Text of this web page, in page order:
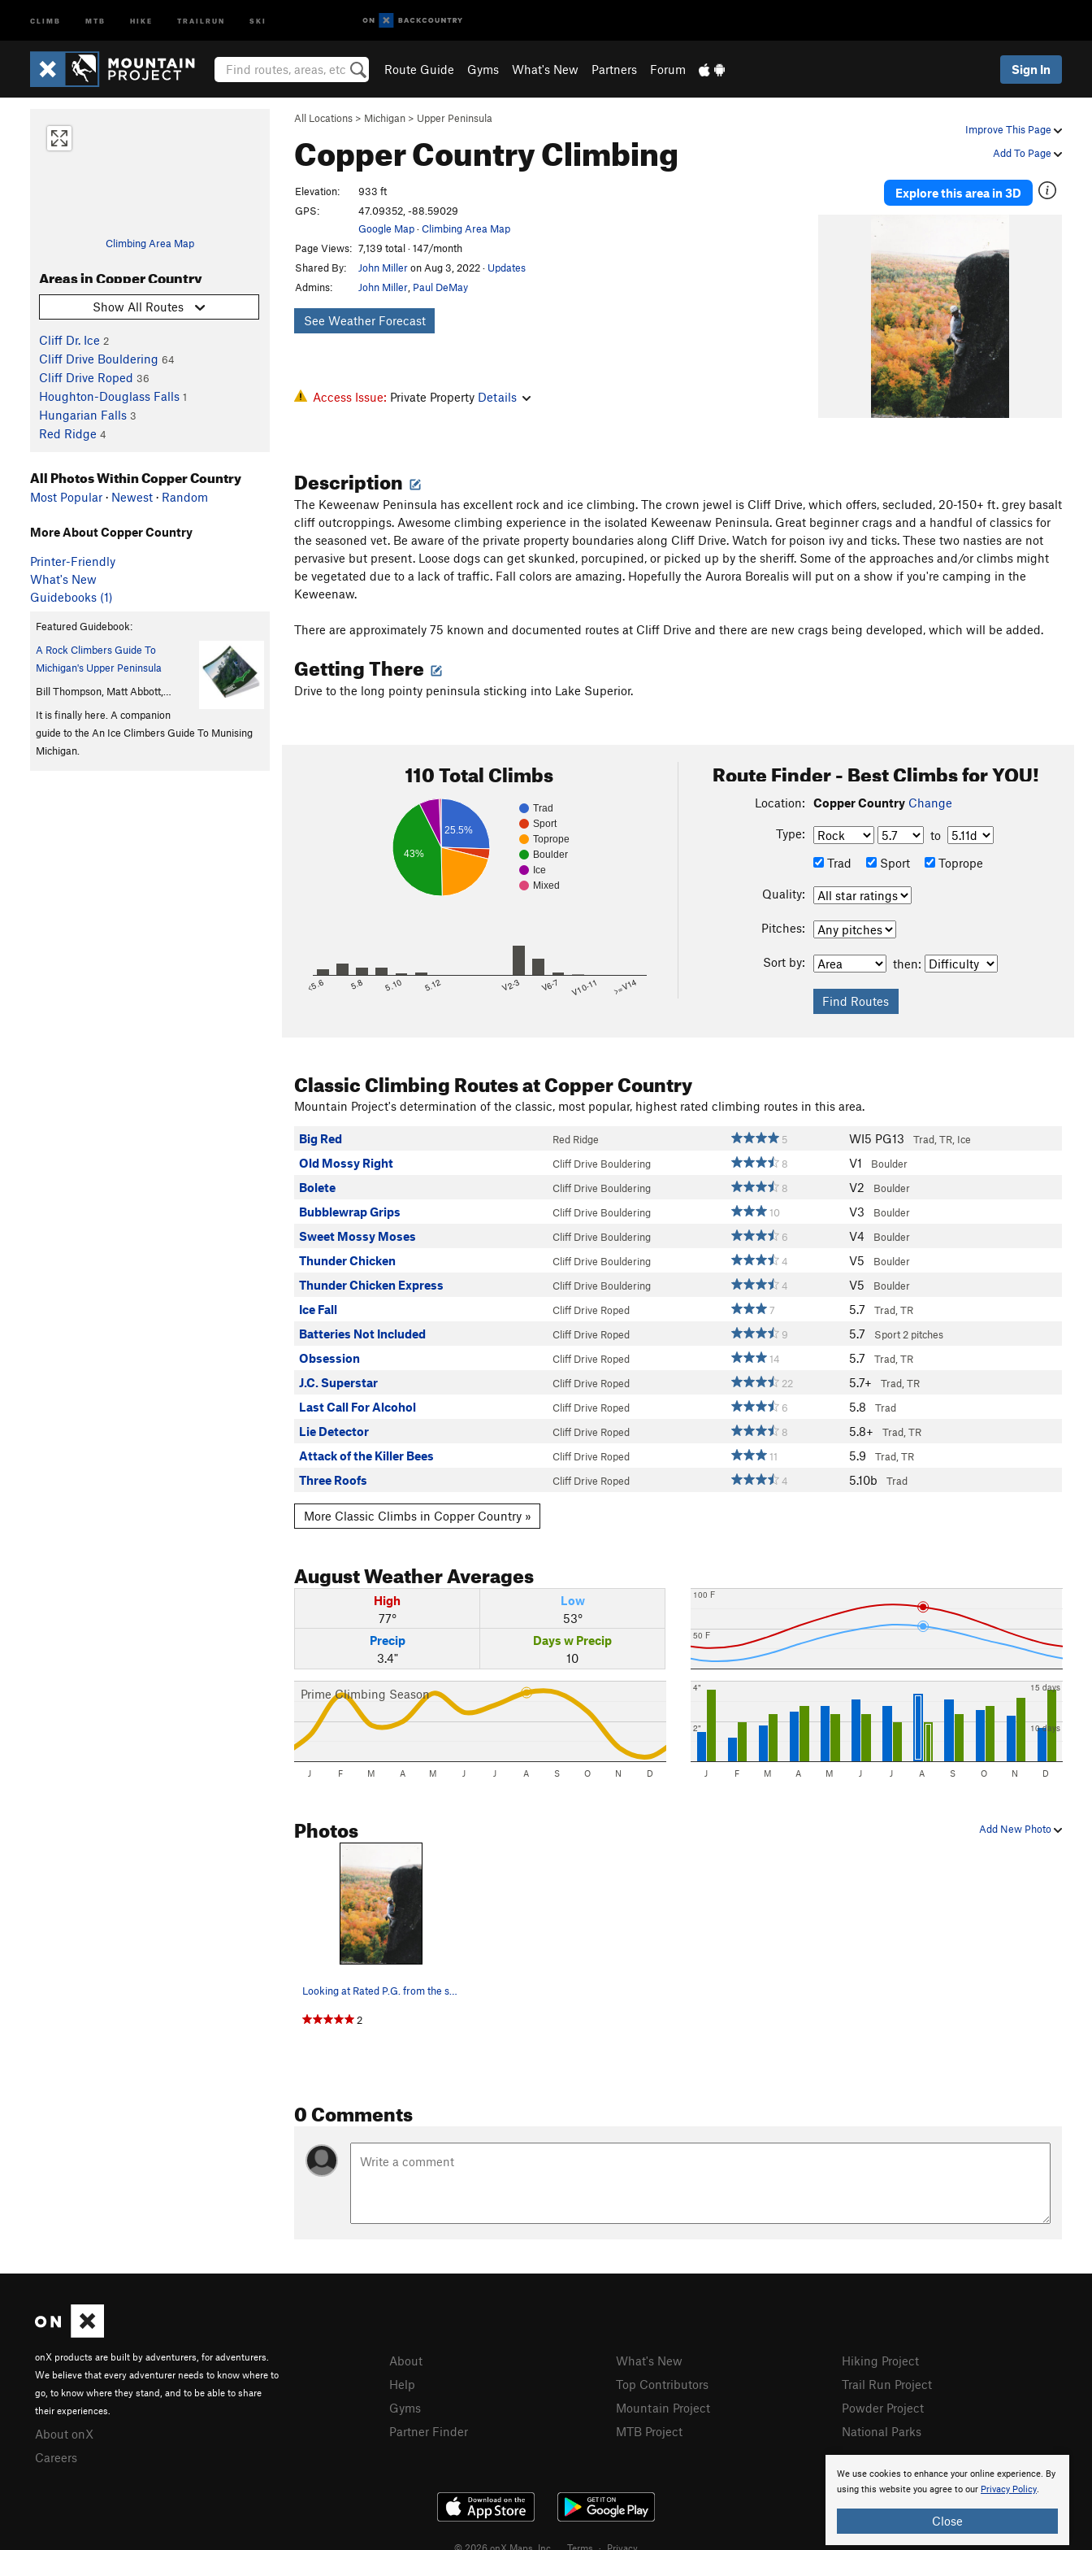
CLIMB MTB HIKE TRAILRUN SKI
Route Guide Gyms What's New Partners Forum Sign In
Improve This Page
Add To Page
All Locations > Michigan > Upper Peninsula
Copper CountryClimbing
Climbing Area Map
Areas in Copper Country
Show All Routes
Cliff Dr. Ice 2
Cliff Drive Bouldering 64
Cliff Drive Roped 36
Houghton-Douglass Falls 1
Hungarian Falls 3
Red Ridge 4
Explore this area in 3D
Elevation:
933 ft
GPS:
47.09352, -88.59029
Google Map·Climbing Area Map
Page Views: 7,139 total · 147/month
Shared By:
John Milleron Aug 3, 2022· Updates
Admins:
John Miller Paul DeMay
See Weather Forecast
Access Issue: Private Property Details
Description
The Keweenaw Peninsula has excellent rock and ice climbing. The crown jewel is Cliff Drive, which offers, secluded, 20-150+ ft. grey basalt
cliff outcroppings. Awesome climbing experience in the isolated Keweenaw Peninsula. Great beginner crags and a handful of classics for
the seasoned vet. Be aware of the private property boundaries along Cliff Drive. Watch for poison ivy and ticks. These two nasties are not
pervasive but present. Loose dogs can get skunked, porcupined, or picked up by the sheriff. Some of the approaches and/or climbs might
be vegetated due to a lack of traffic. Fall colors are amazing. Hopefully the Aurora Borealis will put on a show if you're camping in the
Keweenaw.
There are approximately 75 known and documented routes at Cliff Drive and there are new crags being developed, which will be added.
Getting There
Drive to the long pointy peninsula sticking into Lake Superior.
110 Total Climbs
Trad
Sport
Toprope
Boulder
Ice
Mixed
25.5%
43%
<5.6 5.8 5.10 5.12 V2-3 V6-7 V10-11 >=V14
Route Finder - Best Climbs for YOU!
Location: Copper Country Change
Type:
to
Trad
Sport Toprope
Quality:
Pitches:
Sort by: then:
Classic Climbing Routesat Copper Country
Mountain Project's determination of the classic, most popular, highest rated climbing routes in this area.
Big Red Red Ridge 5 WI5 PG13 Trad, TR, Ice
Old Mossy Right Cliff Drive Bouldering 8 V1 Boulder
Bolete Cliff Drive Bouldering 8 V2 Boulder
Bubblewrap Grips Cliff Drive Bouldering 10 V3 Boulder
Sweet Mossy Moses Cliff Drive Bouldering 6 V4 Boulder
Thunder Chicken Cliff Drive Bouldering 4 V5 Boulder
Thunder Chicken Express Cliff Drive Bouldering 4 V5 Boulder
Ice Fall Cliff Drive Roped 7 5.7 Trad, TR
Batteries Not Included Cliff Drive Roped 9 5.7 Sport 2 pitches
Obsession Cliff Drive Roped 14 5.7 Trad, TR
J.C. Superstar Cliff Drive Roped 22 5.7+ Trad, TR
Last Call For Alcohol Cliff Drive Roped 6 5.8 Trad
Lie Detector Cliff Drive Roped 8 5.8+ Trad, TR
Attack of the Killer Bees Cliff Drive Roped 11 5.9 Trad, TR
Three Roofs Cliff Drive Roped 4 5.10b Trad
More Classic Climbs in Copper Country »
AugustWeather Averages
High
77°
Low
53°
Precip
3.4"
Days w Precip
10
Prime Climbing Season
J F M A M J J A S O N D
50 F
100 F
2"
4"
10 days
15 days
J F M A M J J A S O N D
Add New Photo
Photos
Looking at Rated P.G. from the side at the top…
2
0 Comments
All Photos Within Copper Country
Most Popular · Newest · Random
More About Copper Country
Printer-Friendly
What's New
Guidebooks (1)
Featured Guidebook:
A Rock Climbers Guide To
Michigan's Upper Peninsula
Bill Thompson, Matt Abbott,…
It is finally here. A companion
guide to the An Ice Climbers Guide To Munising
Michigan.
We use cookies to enhance your online experience. By
using this website you agree to our Privacy Policy.
Close
onX products are built by adventurers, for adventurers.
We believe that every adventurer needs to know where to
go, to know where they stand, and to be able to share
their experiences.
About onX
Careers
About
Help
Gyms
Partner Finder
What's New
Top Contributors
Mountain Project
MTB Project
Hiking Project
Trail Run Project
Powder Project
National Parks
© 2026 onX Maps, Inc. Terms · Privacy